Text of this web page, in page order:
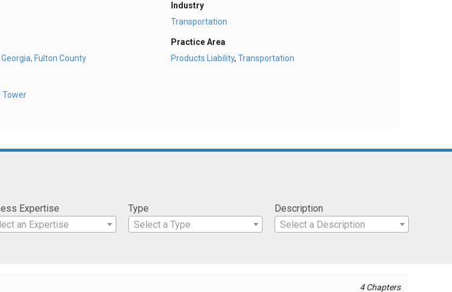
Fulton County
Tower
Industry
Transportation
Practice Area
Products Liability,Transportation
Expertise
an Expertise
Type
Select a Type
Description
Select a Description
4 Chapters